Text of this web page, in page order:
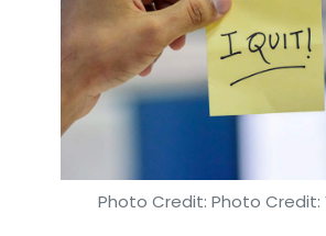
Photo Credit: Photo Credit: